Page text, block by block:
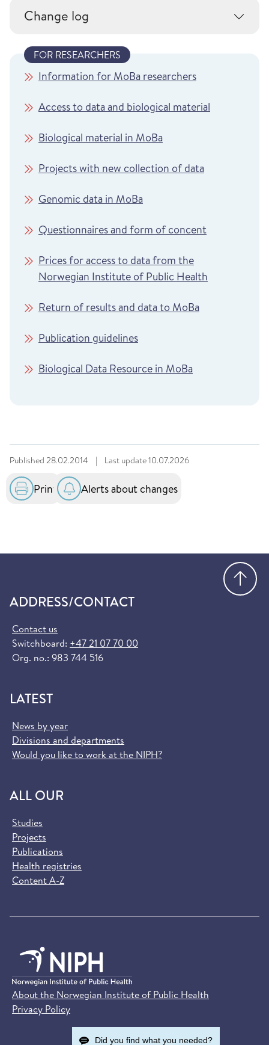
Change log
FOR RESEARCHERS
Information for MoBa researchers
Access to data and biological material
Biological material in MoBa
Projects with new collection of data
Genomic data in MoBa
Questionnaires and form of concent
Prices for access to data from the
Norwegian Institute of Public Health
Return of results and data to MoBa
Publication guidelines
Biological Data Resource in MoBa
Published 28.02.2014 | Last update10.07.2026
Print Alerts about changes
ADDRESS/CONTACT
Contact us
Switchboard: +47 21 07 70 00
Org. no.: 983 744 516
LATEST
News by year
Divisions and departments
Would you like to work at the NIPH?
ALL OUR
Studies
Projects
Publications
Health registries
Content A-Z
About the Norwegian Institute of Public Health
Privacy Policy
Did you find what you needed?